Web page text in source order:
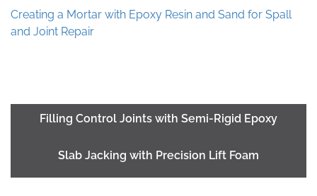
Creating a Mortar with Epoxy Resin and Sand for Spall
and Joint Repair
Filling Control Joints with Semi-Rigid Epoxy
Slab Jacking with Precision Lift Foam